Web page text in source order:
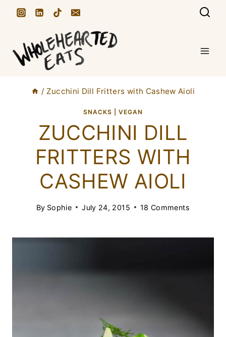
/ Zucchini Dill Fritters with Cashew Aioli
SNACKS VEGAN
ZUCCHINI DILL
FRITTERS WITH
CASHEW AIOLI
By Sophie July 24, 2015 18 Comments